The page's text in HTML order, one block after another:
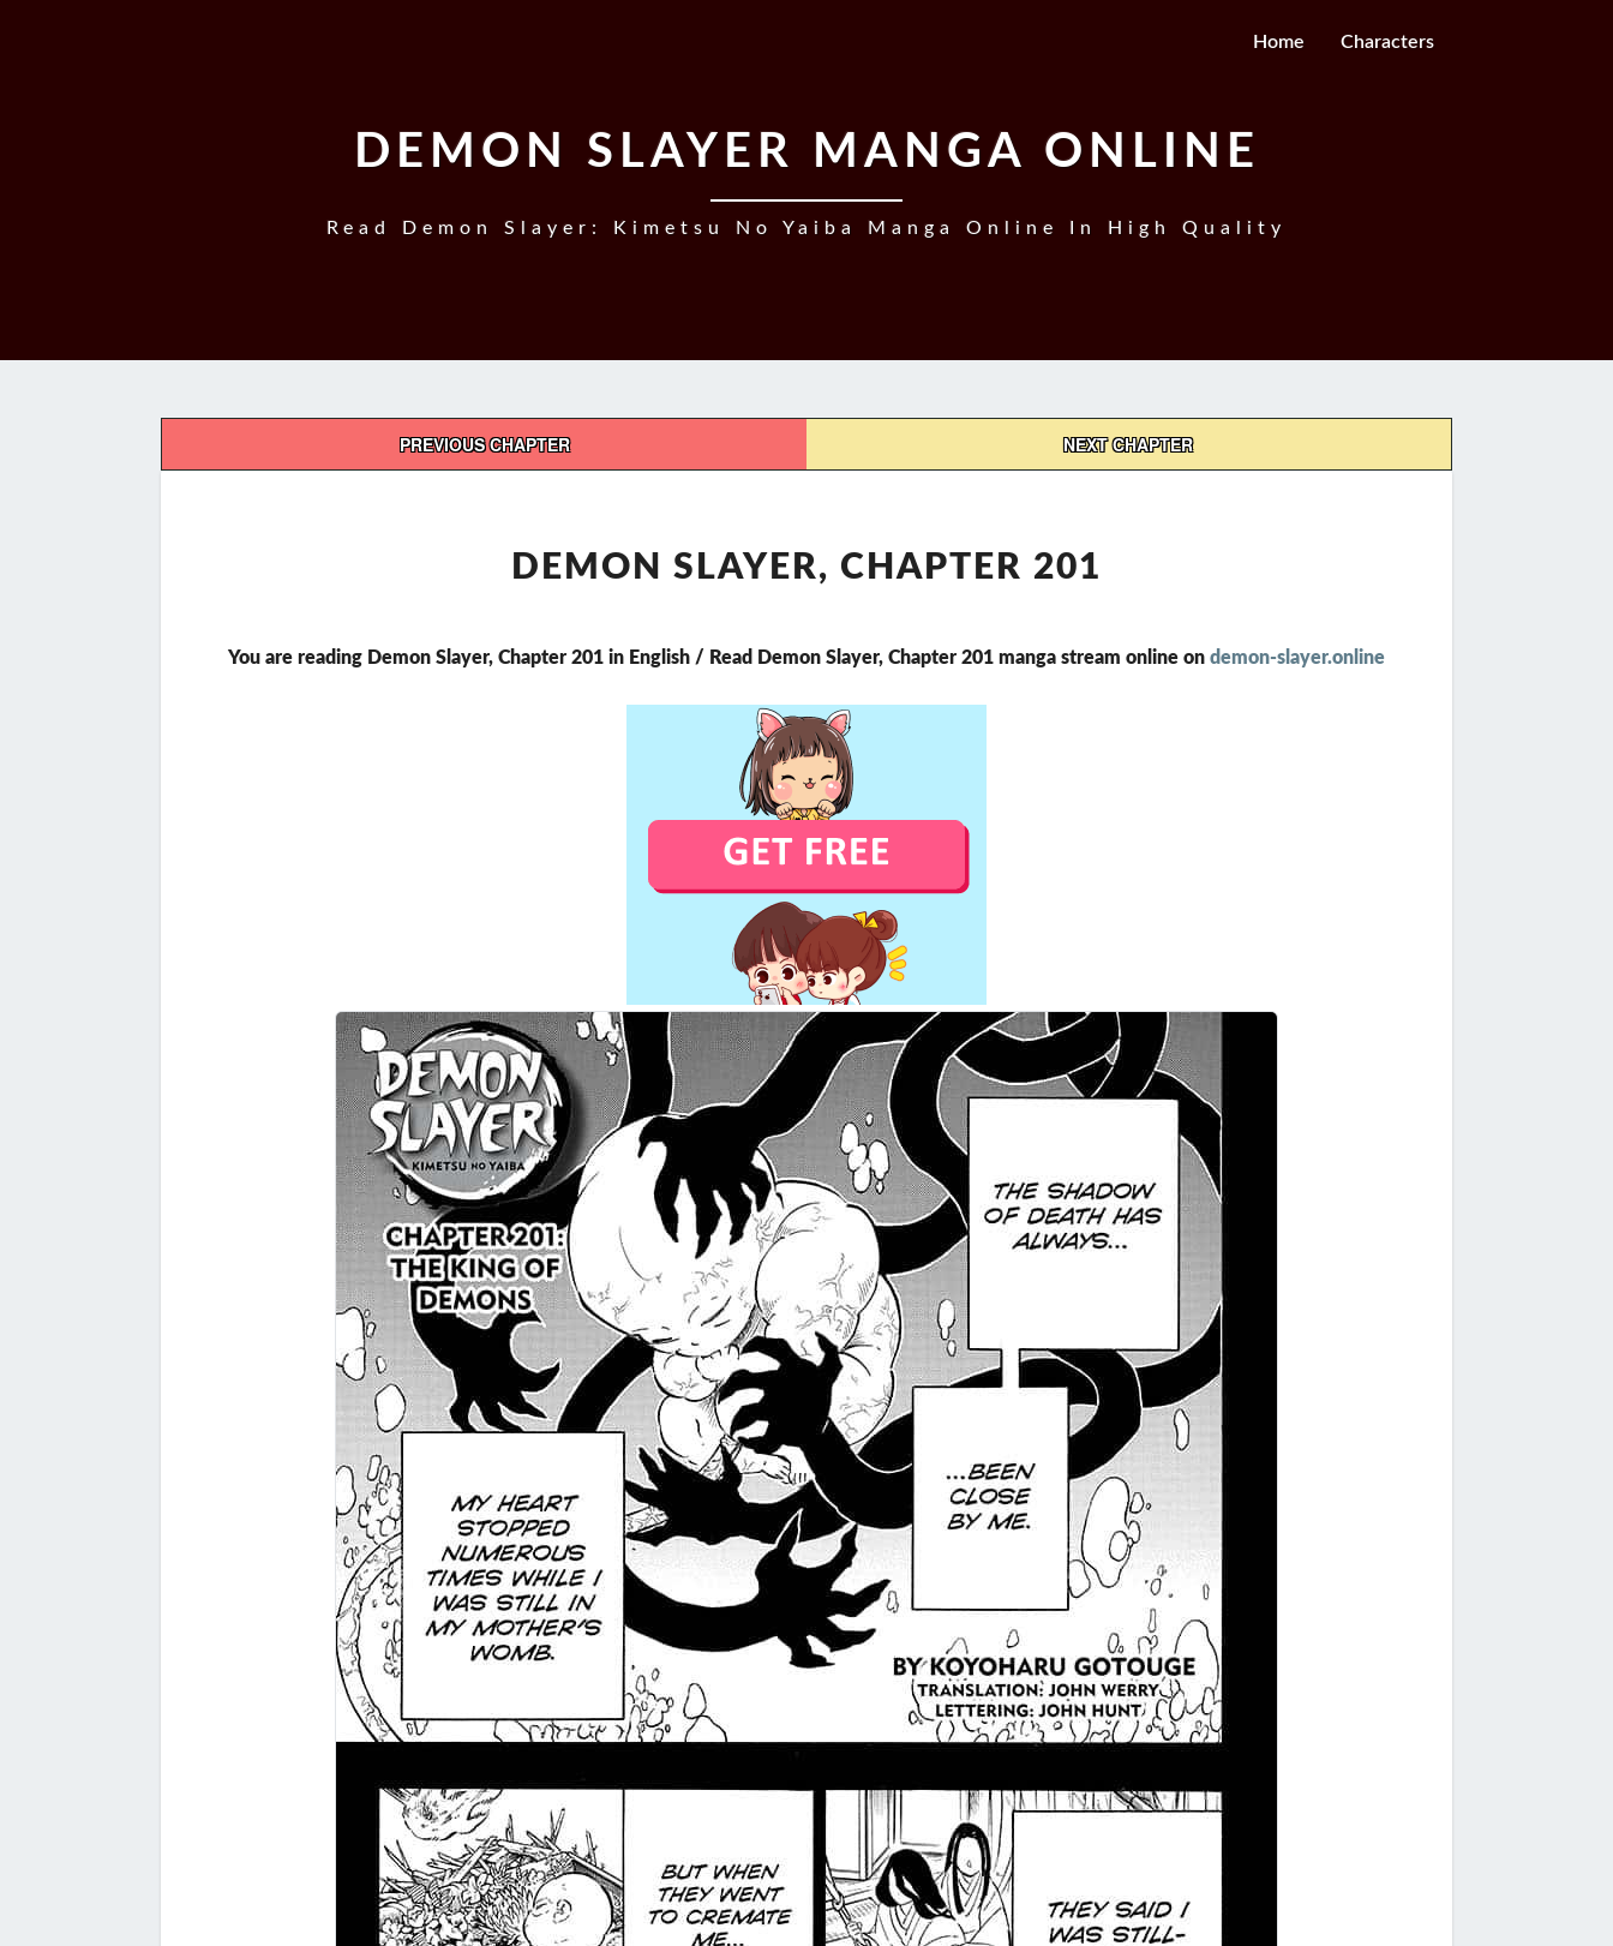
Home Characters
DEMON SLAYER MANGA ONLINE
Read Demon Slayer: Kimetsu No Yaiba Manga Online In High Quality
PREVIOUS CHAPTER NEXT CHAPTER
CHAPTER
201
DEMON SLAYER, CHAPTER 201
You are reading Demon Slayer, Chapter 201 in English / Read Demon Slayer, Chapter 201 manga stream online on demon-slayer.online